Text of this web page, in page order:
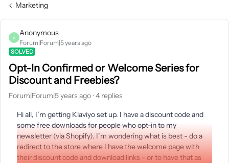
Marketing
A
Anonymous
Forum|Forum|5 years ago
SOLVED
Opt-In Confirmed or Welcome Series for
Discount and Freebies?
Forum|Forum|5 years ago 4 replies
Hi all, I’m getting Klaviyo set up. I have a discount code and
some free downloads for people who opt-in to my
newsletter (via Shopify). I’m wondering what is best - do a
redirect to the store where I have the welcome page with
their discount code and download links - or to have that as